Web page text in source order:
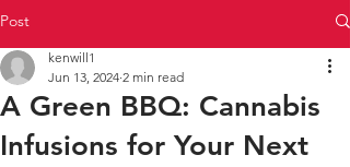
Post
A Green BBQ: Cannabis
Infusions for Your Next
kenwill1
Jun 13, 2024 2 min read